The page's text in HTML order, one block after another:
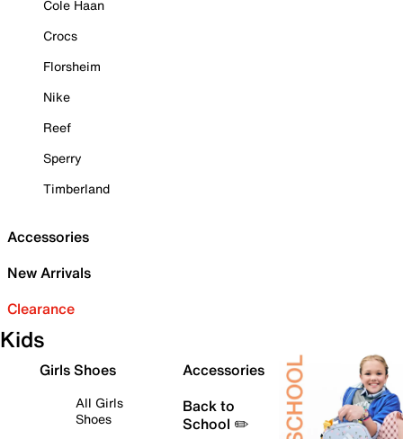
Cole Haan
Crocs
Florsheim
Nike
Reef
Sperry
Timberland
Accessories
New Arrivals
Clearance
Kids
Girls Shoes
All Girls
Shoes
Accessories
Back to
School ✏️